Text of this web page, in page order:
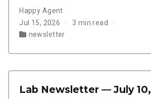
Happy Agent
Jul 15, 2026
3 min read
newsletter
Lab Newsletter — July 10,